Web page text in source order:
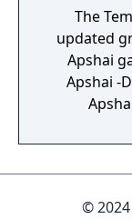
The
updated
Apshai games: -
Apshai -
©